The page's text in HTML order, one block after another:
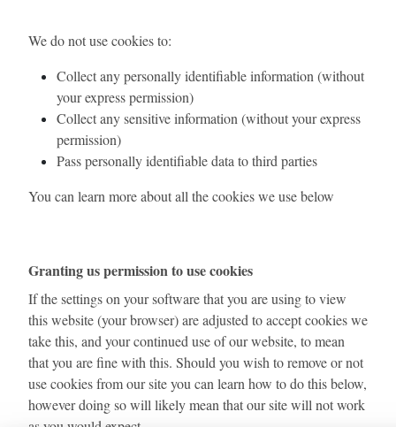
We do not use cookies to:
Collect any personally identifiable information (without
your express permission)
Collect any sensitive information (without your express
permission)
Pass personally identifiable data to third parties
You can learn more about all the cookies we use below
Granting us permission to use cookies
If the settings on your software that you are using to view
this website (your browser) are adjusted to accept cookies we
take this, and your continued use of our website, to mean
that you are fine with this. Should you wish to remove or not
use cookies from our site you can learn how to do this below,
however doing so will likely mean that our site will not work